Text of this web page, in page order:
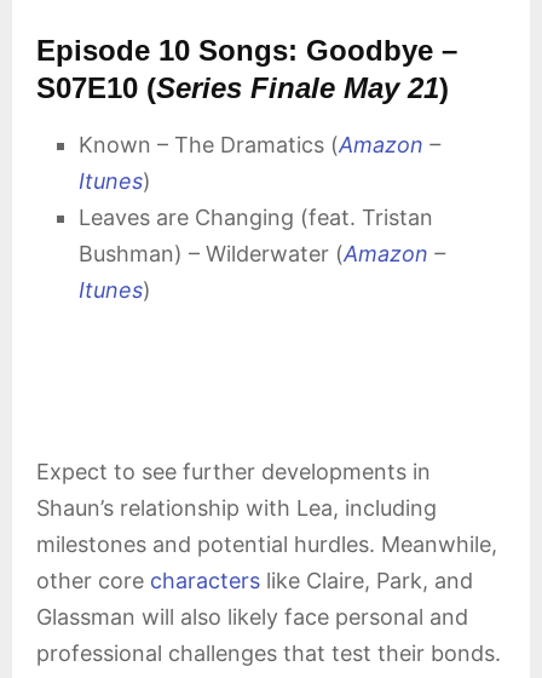
Episode 10 Songs: Goodbye –
S07E10 (Series Finale May 21)
Known – The Dramatics (Amazon –
Itunes)
Leaves are Changing (feat. Tristan
Bushman) – Wilderwater (Amazon –
Itunes)
Expect to see further developments in
Shaun’s relationship with Lea, including
milestones and potential hurdles. Meanwhile,
other core characters like Claire, Park, and
Glassman will also likely face personal and
professional challenges that test their bonds.